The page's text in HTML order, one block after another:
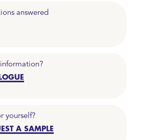
answered
yourself?
A SAMPLE